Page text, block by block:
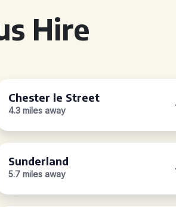
Hire
Chester le Street
4.3 miles away
Sunderland
5.7 miles away